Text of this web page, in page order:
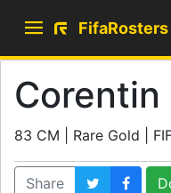
FifaRosters
Corentin
83 CM | Rare Gold |
Share